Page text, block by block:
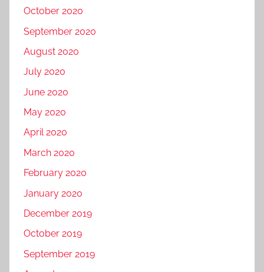
October 2020
September 2020
August 2020
July 2020
June 2020
May 2020
April 2020
March 2020
February 2020
January 2020
December 2019
October 2019
September 2019